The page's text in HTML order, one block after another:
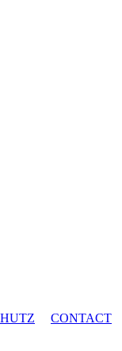
CONTACT